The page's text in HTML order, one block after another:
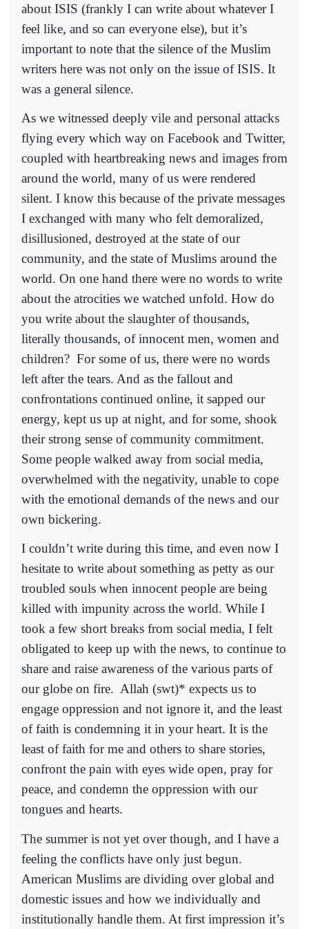
about ISIS (frankly I can write about whatever I
feel like, and so can everyone else), but it’s
important to note that the silence of the Muslim
writers here was not only on the issue of ISIS. It
was a general silence.
As we witnessed deeply vile and personal attacks
flying every which way on Facebook and Twitter,
coupled with heartbreaking news and images from
around the world, many of us were rendered
silent. I know this because of the private messages
I exchanged with many who felt demoralized,
disillusioned, destroyed at the state of our
community, and the state of Muslims around the
world. On one hand there were no words to write
about the atrocities we watched unfold. How do
you write about the slaughter of thousands,
literally thousands, of innocent men, women and
children? For some of us, there were no words
left after the tears. And as the fallout and
confrontations continued online, it sapped our
energy, kept us up at night, and for some, shook
their strong sense of community commitment.
Some people walked away from social media,
overwhelmed with the negativity, unable to cope
with the emotional demands of the news and our
own bickering.
I couldn’t write during this time, and even now I
hesitate to write about something as petty as our
troubled souls when innocent people are being
killed with impunity across the world. While I
took a few short breaks from social media, I felt
obligated to keep up with the news, to continue to
share and raise awareness of the various parts of
our globe on fire. Allah (swt)* expects us to
engage oppression and not ignore it, and the least
of faith is condemning it in your heart. It is the
least of faith for me and others to share stories,
confront the pain with eyes wide open, pray for
peace, and condemn the oppression with our
tongues and hearts.
The summer is not yet over though, and I have a
feeling the conflicts have only just begun.
American Muslims are dividing over global and
domestic issues and how we individually and
institutionally handle them. At first impression it’s